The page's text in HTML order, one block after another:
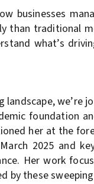
businesses
than traditional
what’s
we’re
foundation
her at the
2025 and
Her work
by these